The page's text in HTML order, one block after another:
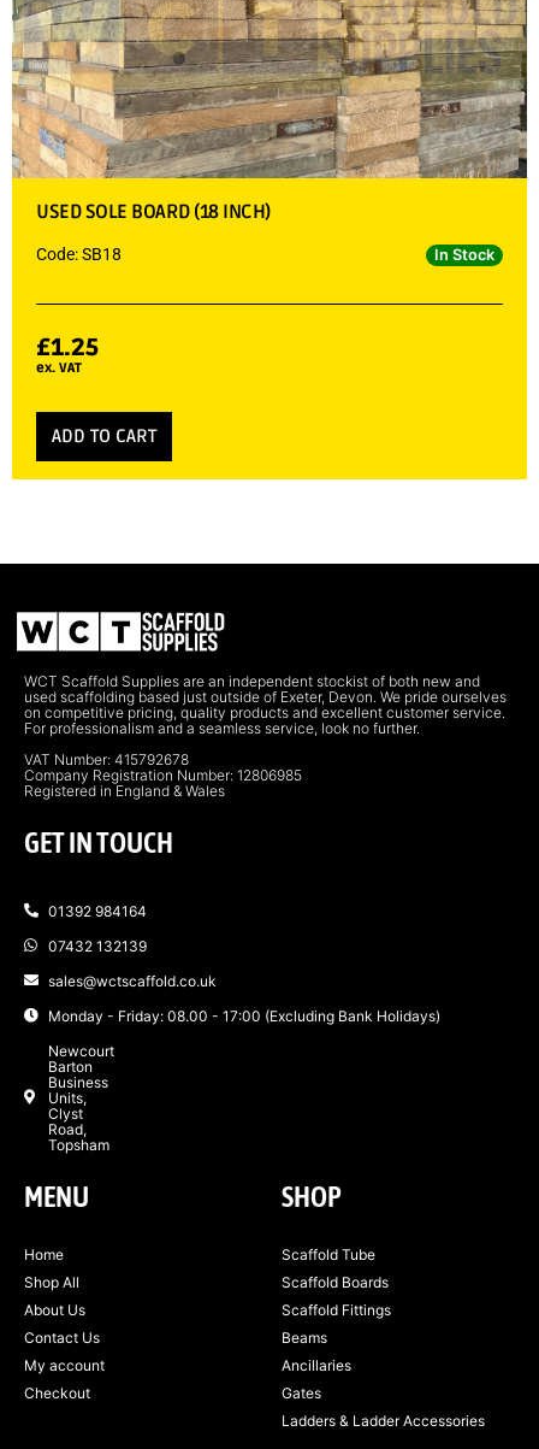
USED SOLE BOARD (18 INCH)
Code: SB18 In Stock
£1.25
ex. VAT
ADD TO CART
WCT Scaffold Supplies are an independent stockist of both new and
used scaffolding based just outside of Exeter, Devon. We pride ourselves
on competitive pricing, quality products and excellent customer service.
For professionalism and a seamless service, look no further.
VAT Number: 415792678
Company Registration Number: 12806985
Registered in England & Wales
GET IN TOUCH
01392 984164
07432 132139
sales@wctscaffold.co.uk
Monday - Friday: 08.00 - 17:00 (Excluding Bank Holidays)
Newcourt
Barton
Business
Units,
Clyst
Road,
Topsham
MENU
Home
Shop All
About Us
Contact Us
My account
Checkout
SHOP
Scaffold Tube
Scaffold Boards
Scaffold Fittings
Beams
Ancillaries
Gates
Ladders & Ladder Accessories